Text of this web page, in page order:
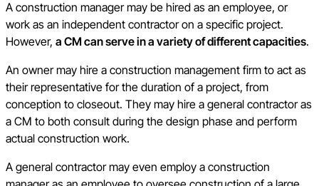
A construction manager may be hired as an employee, or
work as an independent contractor on a specific project.
However, a CM can serve in a variety of different capacities.
An owner may hire a construction management firm to act as
their representative for the duration of a project, from
conception to closeout. They may hire a general contractor as
a CM to both consult during the design phase and perform
actual construction work.
A general contractor may even employ a construction